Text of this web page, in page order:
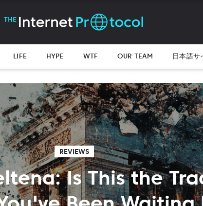
LIFE HYPE WTF OUR TEAM 日本語サ
REVIEWS
Is This the